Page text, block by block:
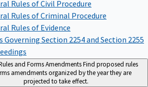
Rules of Civil Procedure
Rules of Criminal Procedure
Rules of Evidence
Governing Section 2254 and Section 2255
and Forms AmendmentsFind proposed rules
amendments organized by the year they are
projected to take effect.